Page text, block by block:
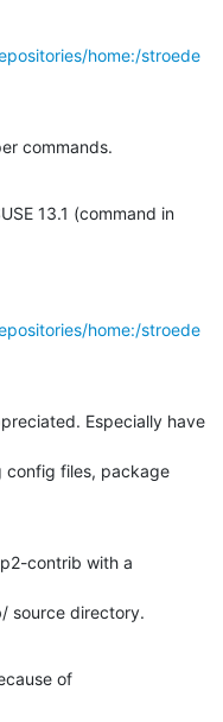
home:/stroede
commands.
13.1 (command in
home:/stroede
Especially have
config files, package
contrib with a
source directory.
of